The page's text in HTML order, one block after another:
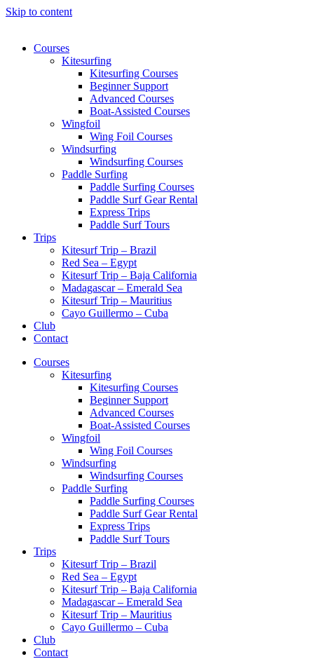
Skip to content
Courses
Kitesurfing
Kitesurfing Courses
Beginner Support
Advanced Courses
Boat-Assisted Courses
Wingfoil
Wing Foil Courses
Windsurfing
Windsurfing Courses
Paddle Surfing
Paddle Surfing Courses
Paddle Surf Gear Rental
Express Trips
Paddle Surf Tours
Trips
Kitesurf Trip – Brazil
Red Sea – Egypt
Kitesurf Trip – Baja California
Madagascar – Emerald Sea
Kitesurf Trip – Mauritius
Cayo Guillermo – Cuba
Club
Contact
Courses
Kitesurfing
Kitesurfing Courses
Beginner Support
Advanced Courses
Boat-Assisted Courses
Wingfoil
Wing Foil Courses
Windsurfing
Windsurfing Courses
Paddle Surfing
Paddle Surfing Courses
Paddle Surf Gear Rental
Express Trips
Paddle Surf Tours
Trips
Kitesurf Trip – Brazil
Red Sea – Egypt
Kitesurf Trip – Baja California
Madagascar – Emerald Sea
Kitesurf Trip – Mauritius
Cayo Guillermo – Cuba
Club
Contact